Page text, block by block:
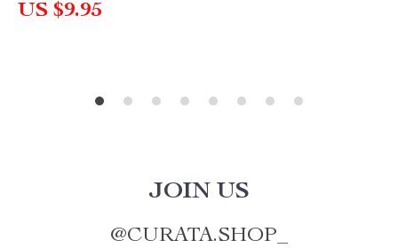
US $9.95
JOIN US
@CURATA.SHOP_